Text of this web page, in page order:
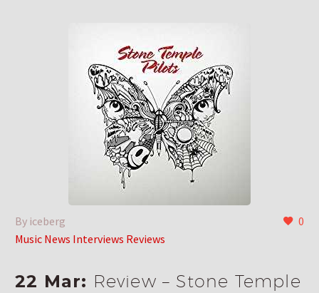
0
By iceberg
Music News Interviews Reviews
22 Mar: Review – Stone Temple